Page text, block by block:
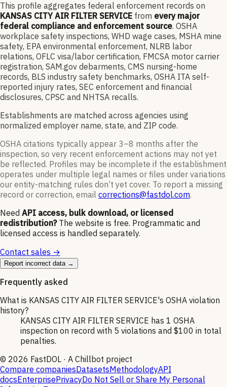
This profile aggregates federal enforcement records on
KANSAS CITY AIR FILTER SERVICE from every major
federal compliance and enforcement source. OSHA
workplace safety inspections, WHD wage cases, MSHA mine
safety, EPA environmental enforcement, NLRB labor
relations, OFLC visa/labor certification, FMCSA motor carrier
registration, SAM.gov debarments, CMS nursing-home
records, BLS industry safety benchmarks, OSHA ITA self-
reported injury rates, SEC enforcement and financial
disclosures, CPSC and NHTSA recalls.
Establishments are matched across agencies using
normalized employer name, state, and ZIP code.
OSHA citations typically appear 3–8 months after the
inspection, so very recent enforcement actions may not yet
be reflected. Profiles may be incomplete if the establishment
operates under multiple legal names or files under variations
our entity-matching rules don’t yet cover. To report a missing
record or correction, email corrections@fastdol.com.
Need API access, bulk download, or licensed
redistribution? The website is free. Programmatic and
licensed access is handled separately.
Contact sales →
Report incorrect data →
Frequently asked
What is KANSAS CITY AIR FILTER SERVICE's OSHA violation
history?
KANSAS CITY AIR FILTER SERVICE has 1 OSHA
inspection on record with 5 violations and $100 in total
penalties.
© 2026 FastDOL · A Chillbot project
Compare companiesDatasetsMethodologyAPI
docsEnterprisePrivacyDo Not Sell or Share My Personal